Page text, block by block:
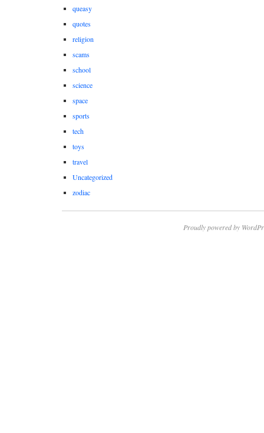
queasy
quotes
religion
scams
school
science
space
sports
tech
toys
travel
Uncategorized
zodiac
Proudly powered by